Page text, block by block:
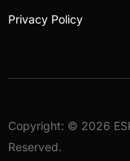
Privacy Policy
Copyright: © 2026
Reserved.